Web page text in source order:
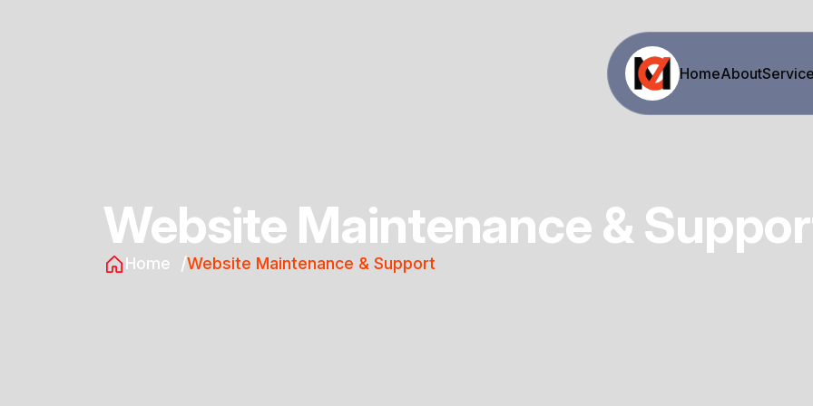
HomeAbout
Website Maintenance &
Home Website Maintenance & Support